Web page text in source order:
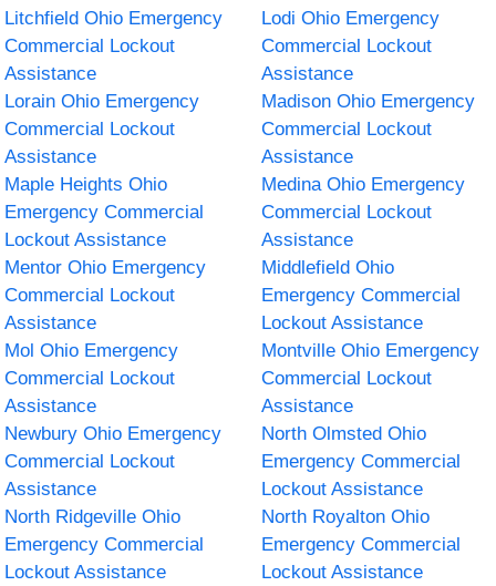
Litchfield Ohio Emergency
Commercial Lockout
Assistance
Lodi Ohio Emergency
Commercial Lockout
Assistance
Lorain Ohio Emergency
Commercial Lockout
Assistance
Madison Ohio Emergency
Commercial Lockout
Assistance
Maple Heights Ohio
Emergency Commercial
Lockout Assistance
Medina Ohio Emergency
Commercial Lockout
Assistance
Mentor Ohio Emergency
Commercial Lockout
Assistance
Middlefield Ohio
Emergency Commercial
Lockout Assistance
Mol Ohio Emergency
Commercial Lockout
Assistance
Montville Ohio Emergency
Commercial Lockout
Assistance
Newbury Ohio Emergency
Commercial Lockout
Assistance
North Olmsted Ohio
Emergency Commercial
Lockout Assistance
North Ridgeville Ohio
Emergency Commercial
Lockout Assistance
North Royalton Ohio
Emergency Commercial
Lockout Assistance